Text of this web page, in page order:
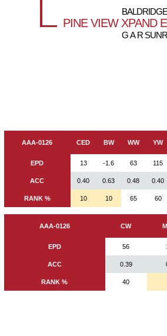
PINE VIEW XPAND
G A R
AAA-0126 CED BW WW YW
EPD 13 -1.6 63 115
ACC 0.40 0.63 0.48 0.40
RANK % 10 10 65 60
AAA-0126 CW
EPD 56
ACC 0.39
RANK % 40